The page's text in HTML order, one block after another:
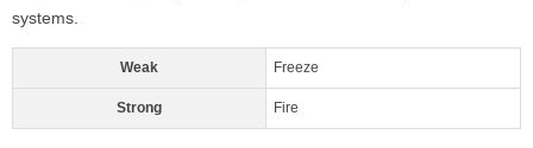
systems.
Weak Freeze
Strong Fire